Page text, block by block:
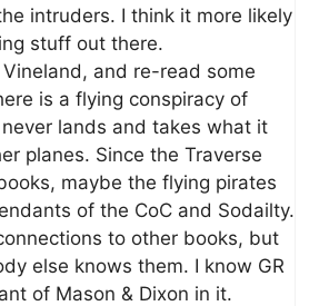
intruders. I think it more likely
stuff out there.
and re-read some
is a flying conspiracy of
lands and takes what it
planes. Since the Traverse
maybe the flying pirates
of the CoC and Sodailty.
to other books, but
else knows them. I know GR
of Mason & Dixon in it.